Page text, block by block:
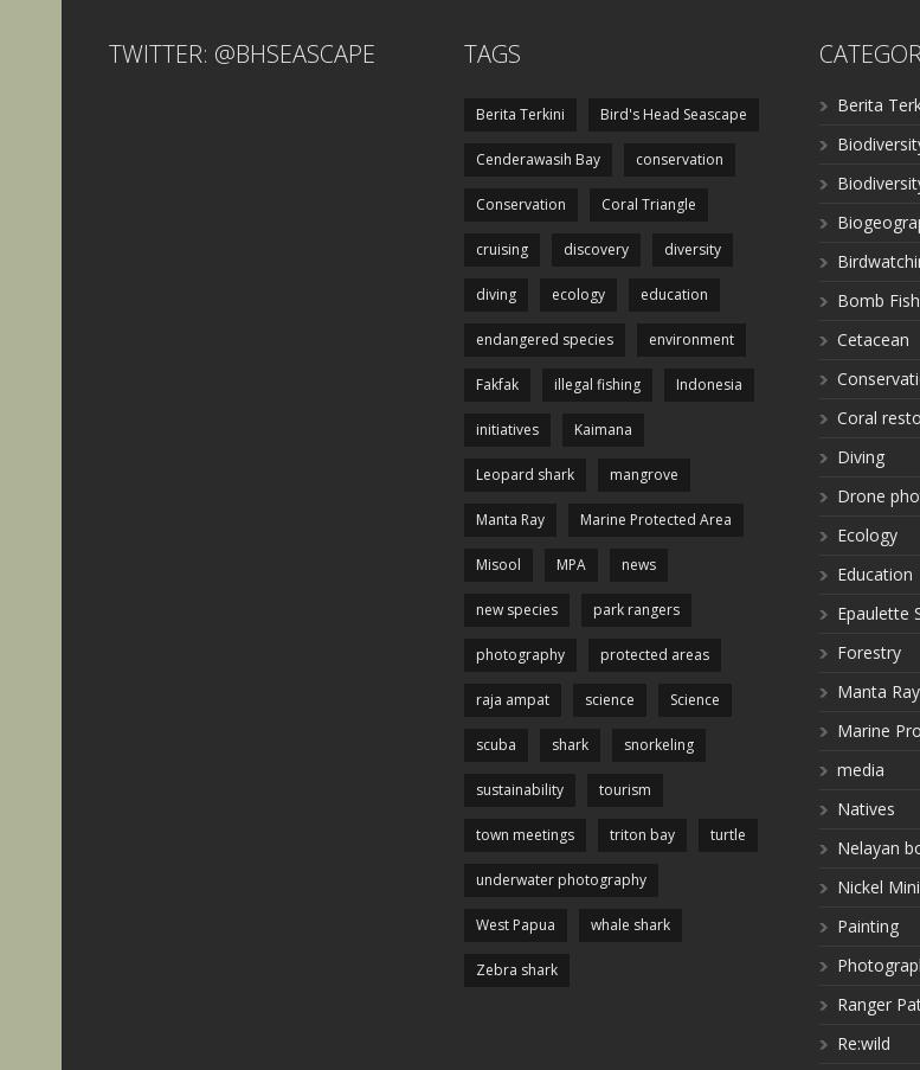
TWITTER: @BHSEASCAPE TAGS
Berita Terkini Bird's Head Seascape
Cenderawasih Bay conservation
Conservation Coral Triangle
cruising discovery diversity
diving ecology education
endangered species environment
Fakfak illegal fishing Indonesia
initiatives Kaimana
Leopard shark mangrove
Manta Ray Marine Protected Area
Misool MPA news
new species park rangers
photography protected areas
raja ampat science Science
scuba shark snorkeling
sustainability tourism
town meetings triton bay turtle
underwater photography
West Papua whale shark
Zebra shark
Berita
Bomb
Cetacean
Coral
Diving
Drone
Ecology
Education
Epaulette
Forestry
Manta Ray
Marine
media
Natives
Nelayan
Nickel
Painting
Ranger
Re:wild